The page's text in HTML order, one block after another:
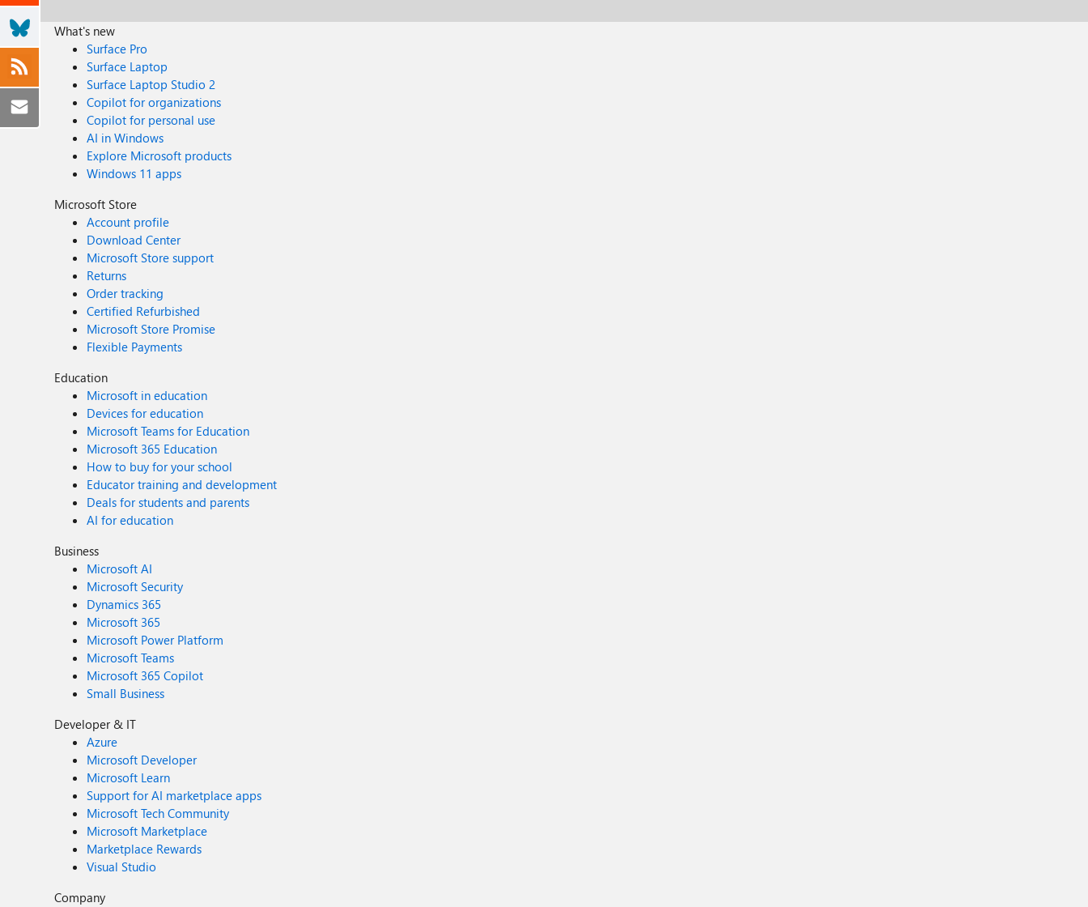
What's new
Surface Pro
Surface Laptop
Surface Laptop Studio 2
Copilot for organizations
Copilot for personal use
AI in Windows
Explore Microsoft products
Windows 11 apps
Microsoft Store
Account profile
Download Center
Microsoft Store support
Returns
Order tracking
Certified Refurbished
Microsoft Store Promise
Flexible Payments
Education
Microsoft in education
Devices for education
Microsoft Teams for Education
Microsoft 365 Education
How to buy for your school
Educator training and development
Deals for students and parents
AI for education
Business
Microsoft AI
Microsoft Security
Dynamics 365
Microsoft 365
Microsoft Power Platform
Microsoft Teams
Microsoft 365 Copilot
Small Business
Developer & IT
Azure
Microsoft Developer
Microsoft Learn
Support for AI marketplace apps
Microsoft Tech Community
Microsoft Marketplace
Marketplace Rewards
Visual Studio
Company